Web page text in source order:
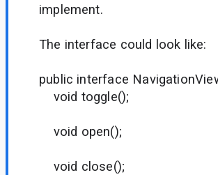
implement.
The interface could look like:
public interface
void toggle();
void open();
void close();